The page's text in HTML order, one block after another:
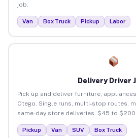
job.
Van Box Truck Pickup Labor
Delivery Driver
Pick up and deliver furniture,
Otego. Single runs, multi-stop routes,
same-day store deliveries. $45 to $200
Pickup Van SUV Box Truck